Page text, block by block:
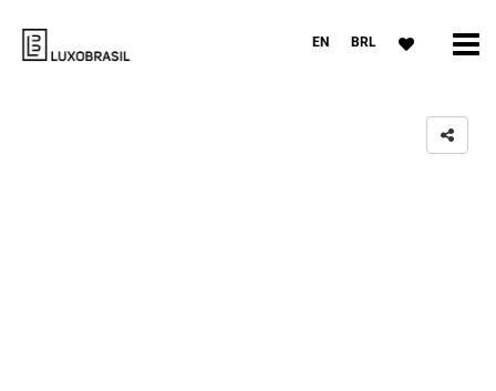
EN BRL